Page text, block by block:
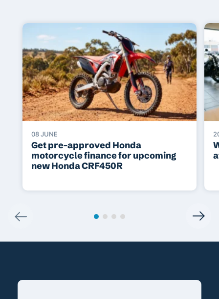
08 JUNE
Get pre-approved Honda
motorcycle finance for upcoming
new Honda CRF450R